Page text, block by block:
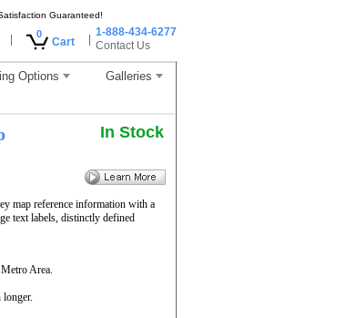
Guaranteed!
0
Cart
1-888-434-6277
Contact Us
Options Galleries
In Stock
map reference information with a
text labels, distinctly defined
Area.
longer.